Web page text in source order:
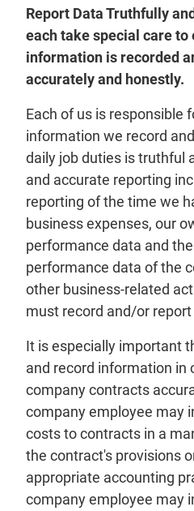
Report Data Truthfully
each take special care to
information is recorded
accurately and honestly.
Each of us is responsible
information we record
daily job duties is truthful
and accurate reporting
reporting of the time we
business expenses, our
performance data and
performance data of the
other business-related
must record and/or
It is especially important
and record information in
company contracts
company employee may
costs to contracts in a
the contract's provisions
appropriate accounting
company employee may